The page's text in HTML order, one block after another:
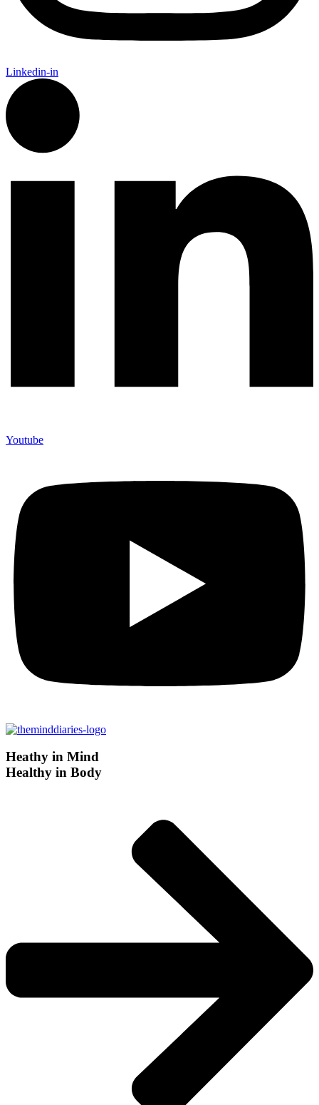
Linkedin-in
Youtube
Heathy in Mind
Healthy in Body